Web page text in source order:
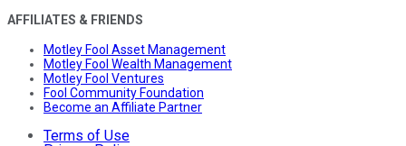
AFFILIATES & FRIENDS
Motley Fool Asset Management
Motley Fool Wealth Management
Motley Fool Ventures
Fool Community Foundation
Become an Affiliate Partner
Terms of Use